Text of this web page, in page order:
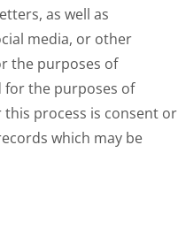
as well as
media, or other
the purposes of
for the purposes of
process is consent or
which may be